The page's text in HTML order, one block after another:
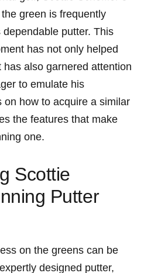
green is frequently
putter. This
has not ⁣only helped
also garnered attention
to emulate his‌
on how to acquire⁣ a similar
the features that make
one.
Scottie
​Putter
on the greens‍ can be
designed⁤ putter,